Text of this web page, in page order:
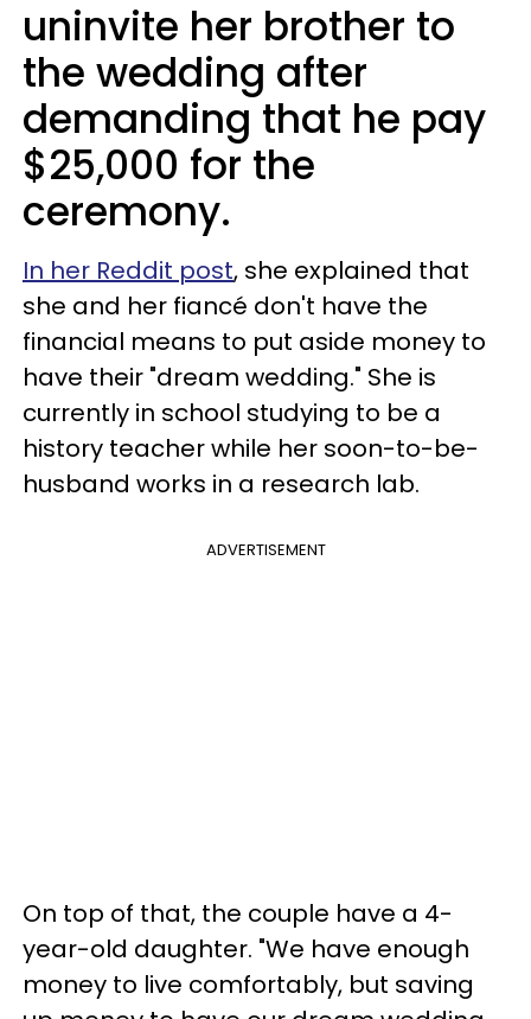
uninvite her brother to
the wedding after
demanding that he pay
$25,000 for the
ceremony.
In her Reddit post, she explained that
she and her fiancé don't have the
financial means to put aside money to
have their "dream wedding." She is
currently in school studying to be a
history teacher while her soon-to-be-
husband works in a research lab.
ADVERTISEMENT
On top of that, the couple have a 4-
year-old daughter. "We have enough
money to live comfortably, but saving